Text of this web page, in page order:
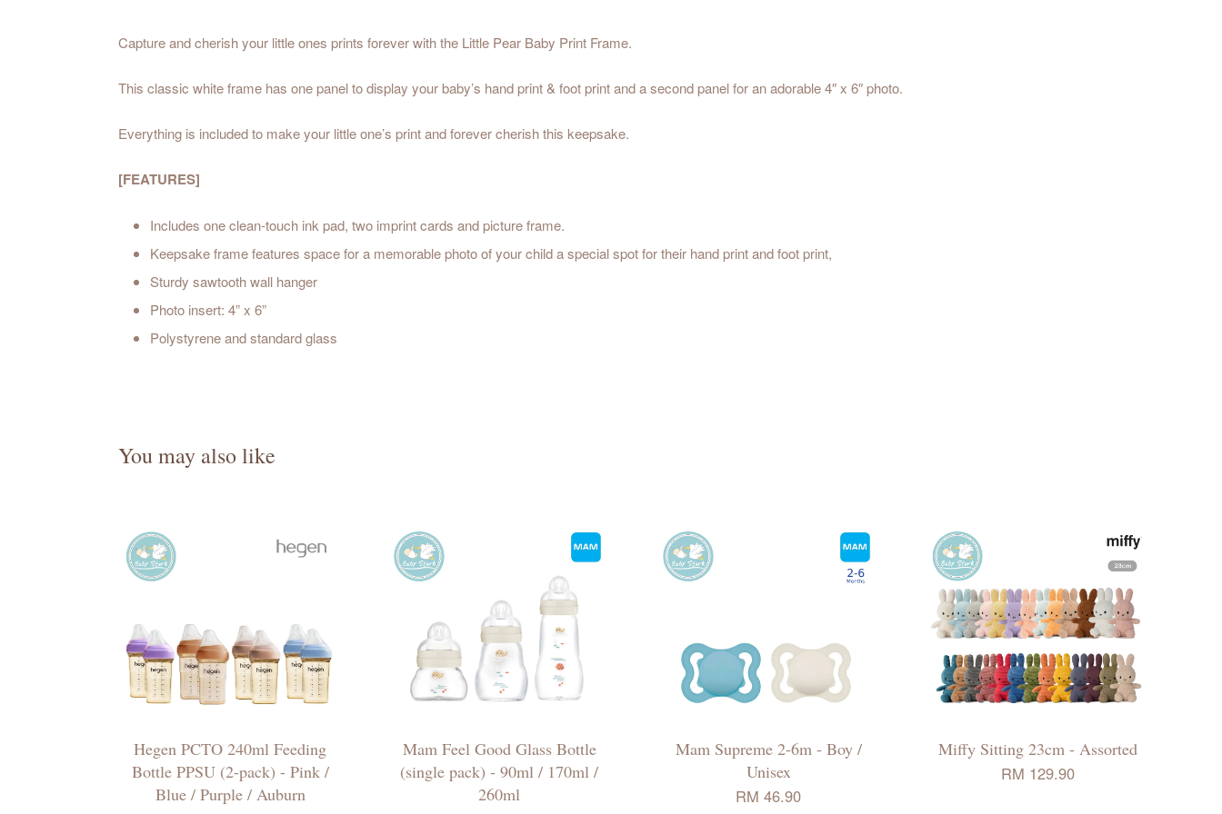
Capture and cherish your little ones prints forever with the Little Pear Baby Print Frame.
This classic white frame has one panel to display your baby’s hand print & foot print and a second panel for an adorable 4″ x 6″ photo.
Everything is included to make your little one’s print and forever cherish this keepsake.
[FEATURES]
Includes one clean-touch ink pad, two imprint cards and picture frame.
Keepsake frame features space for a memorable photo of your child a special spot for their hand print and foot print,
Sturdy sawtooth wall hanger
Photo insert: 4” x 6”
Polystyrene and standard glass
You may also like
Hegen PCTO 240ml Feeding
Bottle PPSU (2-pack) - Pink /
Blue / Purple / Auburn
Mam Feel Good Glass Bottle
(single pack) - 90ml / 170ml /
260ml
Mam Supreme 2-6m - Boy /
Unisex
RM 46.90
Miffy Sitting 23cm - Assorted
RM 129.90